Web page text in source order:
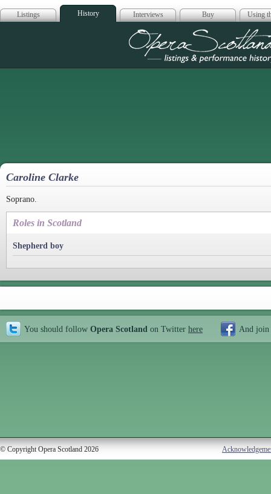
Listings History Interviews Buy Using
Opera
Caroline Clarke
Soprano.
Roles in Scotland
Shepherd boy
You should follow Opera Scotland on Twitter here And join
© Copyright Opera Scotland 2026